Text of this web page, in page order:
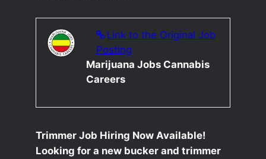
Link to the Original Job
Posting
Marijuana Jobs Cannabis
Careers
Trimmer Job Hiring Now Available!
Looking for a new bucker and trimmer